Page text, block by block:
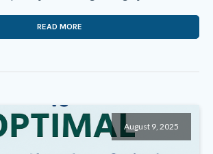
READ MORE
August 9, 2025